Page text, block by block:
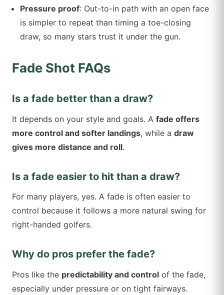
Pressure proof: Out-to-in path with an open face
is simpler to repeat than timing a toe-closing
draw, so many stars trust it under the gun.
Fade Shot FAQs
Is a fade better than a draw?
It depends on your style and goals. A fade offers
more control and softer landings, while a draw
gives more distance and roll.
Is a fade easier to hit than a draw?
For many players, yes. A fade is often easier to
control because it follows a more natural swing for
right-handed golfers.
Why do pros prefer the fade?
Pros like the predictability and control of the fade,
especially under pressure or on tight fairways.